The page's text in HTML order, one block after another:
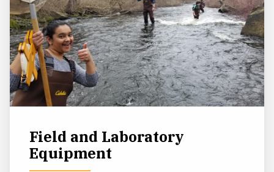
Field and Laboratory
Equipment